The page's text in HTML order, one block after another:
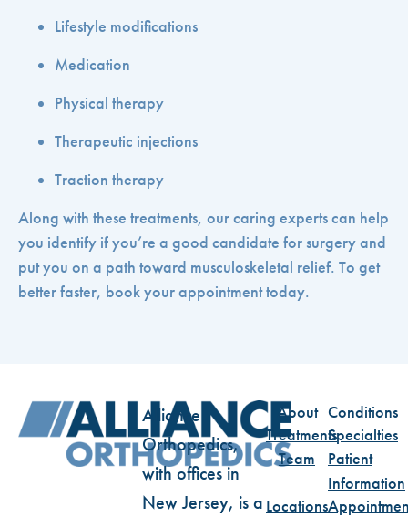
Lifestyle modifications
Medication
Physical therapy
Therapeutic injections
Traction therapy
Along with these treatments, our caring experts can help
you identify if you’re a good candidate for surgery and
put you on a path toward musculoskeletal relief. To get
better faster, book your appointment today.
Alliance
Orthopedics,
with offices in
New Jersey, is a
About Conditions
TreatmentsSpecialties
Team
Patient
Information
Locations